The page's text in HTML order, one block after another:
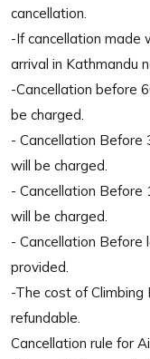
cancellation.
-If cancellation made
arrival in Kathmandu
-Cancellation before
be charged.
- Cancellation Before
will be charged.
- Cancellation Before
will be charged.
- Cancellation Before
provided.
-The cost of
refundable.
Cancellation rule for